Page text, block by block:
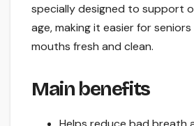
specially designed to support
age, making it easier for
mouths fresh and clean.
Main benefits